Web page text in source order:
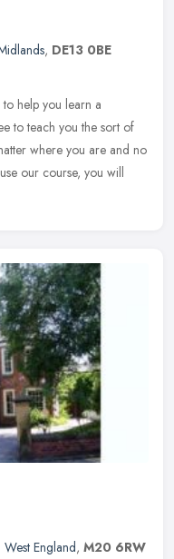
, DE13 0BE
help you learn a
to teach you the sort of
where you are and no
our course, you will
England, M20 6RW